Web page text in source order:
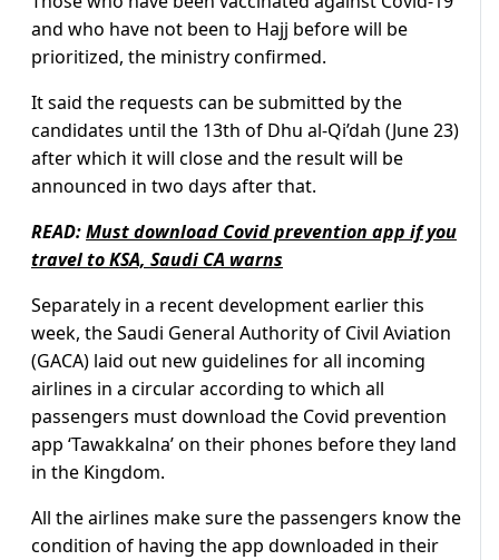
and who have not been to Hajj before will be
prioritized, the ministry confirmed.
It said the requests can be submitted by the
candidates until the 13th of Dhu al-Qi’dah (June 23)
after which it will close and the result will be
announced in two days after that.
READ:Must download Covid prevention app if you
travel to KSA, Saudi CA warns
Separately in a recent development earlier this
week, the Saudi General Authority of Civil Aviation
(GACA) laid out new guidelines for all incoming
airlines in a circular according to which all
passengers must download the Covid prevention
app ‘Tawakkalna’ on their phones before they land
in the Kingdom.
All the airlines make sure the passengers know the
condition of having the app downloaded in their